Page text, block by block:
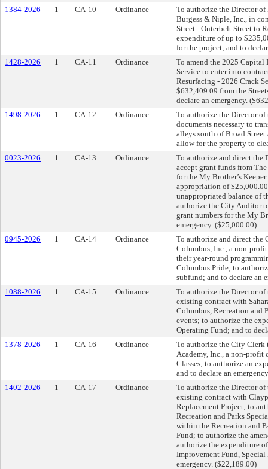
1384-2026
1 CA-10 Ordinance
To authorize the Director
Burgess & Niple, Inc., in
Street - Outerbelt Street to
expenditure of up to
for the project; and to
1428-2026
1 CA-11 Ordinance
To amend the 2025
Service to enter into
Resurfacing - 2026 Crack
$632,409.09 from the
declare an emergency.
1498-2026
1 CA-12 Ordinance
To authorize the Director of
documents necessary to
alleys south of Broad
allow for the property to
0023-2026
1 CA-13 Ordinance
To authorize and direct the
accept grant funds from
for the My Brother’s
appropriation of
unappropriated balance of
authorize the City Auditor
grant numbers for the My
emergency. ($25,000.00)
0945-2026
1 CA-14 Ordinance
To authorize and direct the
Columbus, Inc., a non-
their year-round
Columbus Pride; to
subfund; and to declare an
1088-2026
1 CA-15 Ordinance
To authorize the Director
existing contract with
Columbus, Recreation and
events; to authorize the
Operating Fund; and to
1378-2026
1 CA-16 Ordinance
To authorize the City Clerk
Academy, Inc., a non-profit
Classes; to authorize an
and to declare an
1402-2026
1 CA-17 Ordinance
To authorize the Director of
existing contract with
Replacement Project; to
Recreation and Parks
within the Recreation and
Fund; to authorize the
authorize the expenditure
Improvement Fund, Special
emergency. ($22,189.00)